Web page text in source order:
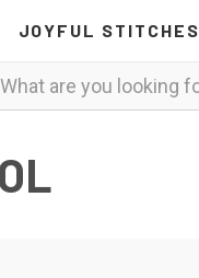
JOYFUL STITCHES